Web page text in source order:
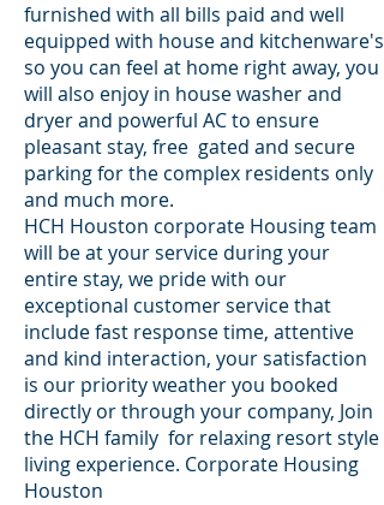
furnished with all bills paid and well
equipped with house and kitchenware's
so you can feel at home right away, you
will also enjoy in house washer and
dryer and powerful AC to ensure
pleasant stay, free gated and secure
parking for the complex residents only
and much more.
HCH Houston corporate Housing team
will be at your service during your
entire stay, we pride with our
exceptional customer service that
include fast response time, attentive
and kind interaction, your satisfaction
is our priority weather you booked
directly or through your company, Join
the HCH family for relaxing resort style
living experience. Corporate Housing
Houston